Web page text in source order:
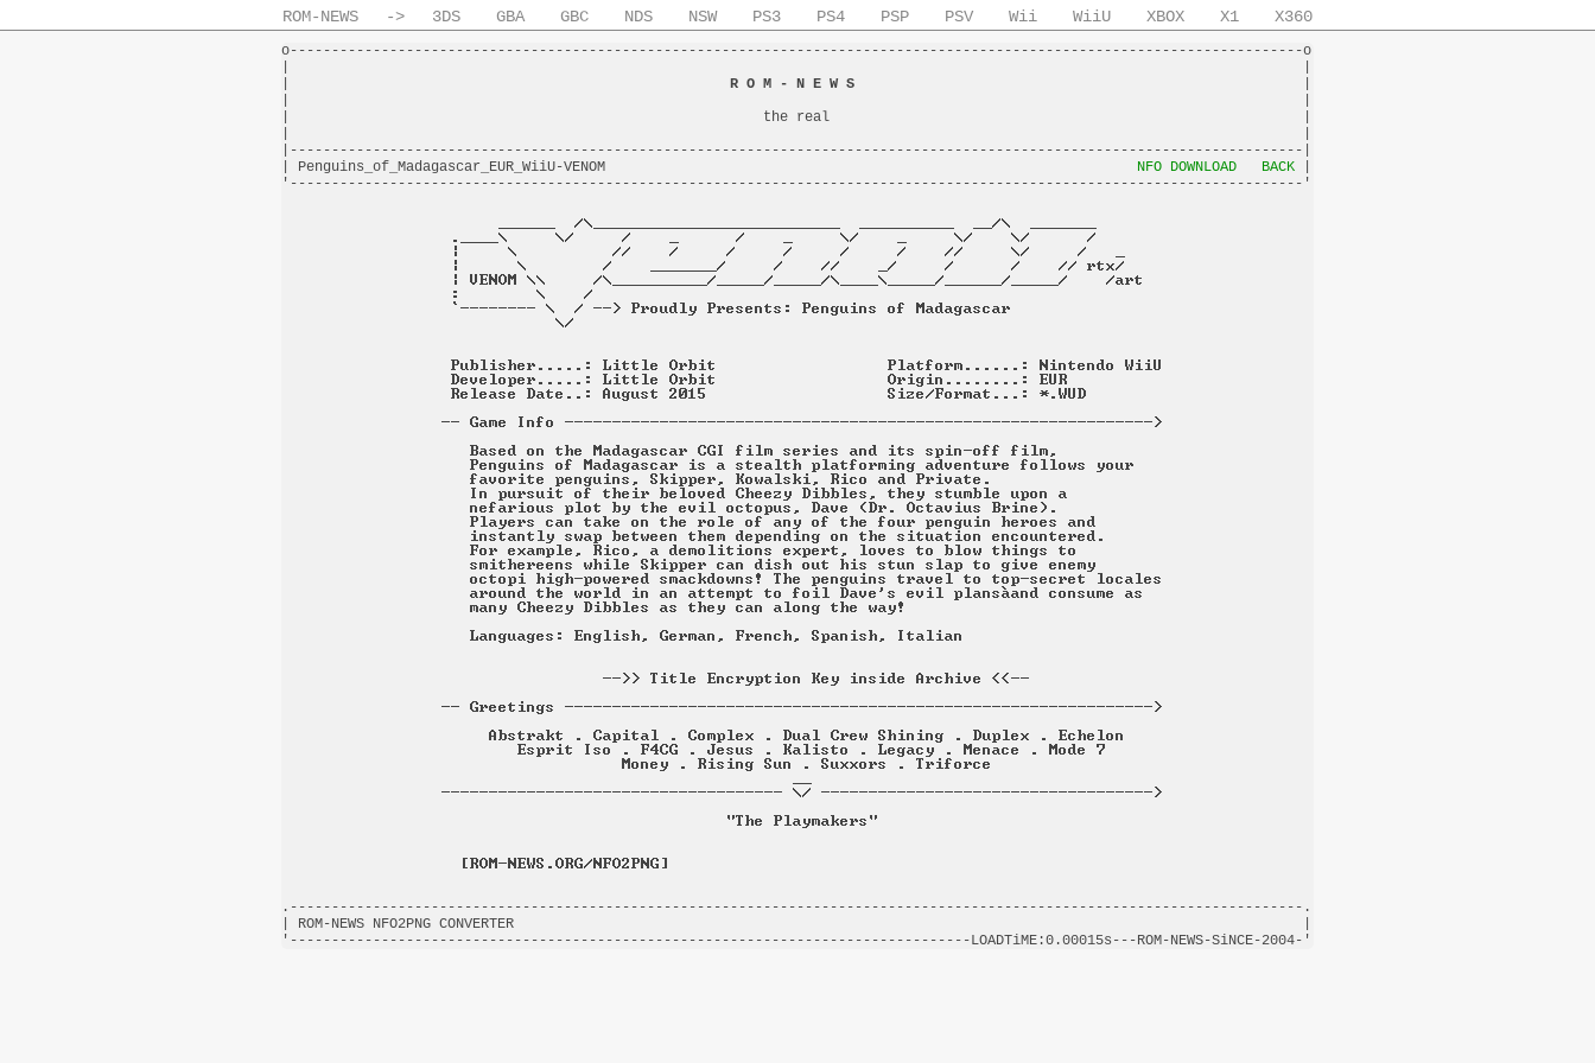
ROM-NEWS -> 3DS GBA GBC NDS NSW PS3 PS4 PSP PSV Wii WiiU XBOX X1 X360
o--------------------------------------------------------------------------------------------------------------------------o
R O M - N E W S
|                                                         the real                                                         |
|--------------------------------------------------------------------------------------------------------------------------|
| Penguins_of_Madagascar_EUR_WiiU-VENOM NFO DOWNLOAD BACK
.--------------------------------------------------------------------------------------------------------------------------.
| ROM-NEWS NFO2PNG CONVERTER                                                                                               |
'----------------------------------------------------------------------------------LOADTiME:0.00015s---ROM-NEWS